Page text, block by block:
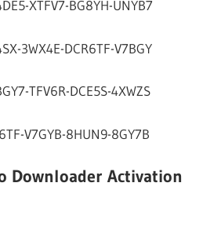
XTFV7-BG8YH-UNYB7
3WX4E-DCR6TF-V7BGY
TFV6R-DCE5S-4XWZS
V7GYB-8HUN9-8GY7B
Downloader Activation